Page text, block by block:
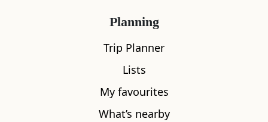
Planning
Trip Planner
Lists
My favourites
What’s nearby